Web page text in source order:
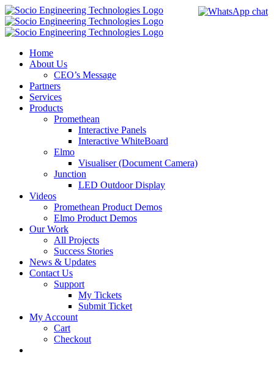
Skip
to
content
Home
About Us
CEO’s Message
Partners
Services
Products
Promethean
Interactive Panels
Interactive WhiteBoard
Elmo
Visualiser (Document Camera)
Junction
LED Outdoor Display
Videos
Promethean Product Demos
Elmo Product Demos
Our Work
All Projects
Success Stories
News & Updates
Contact Us
Support
My Tickets
Submit Ticket
My Account
Cart
Checkout